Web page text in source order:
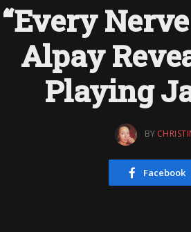
“Every
Alpay
Playing
BY
Facebook